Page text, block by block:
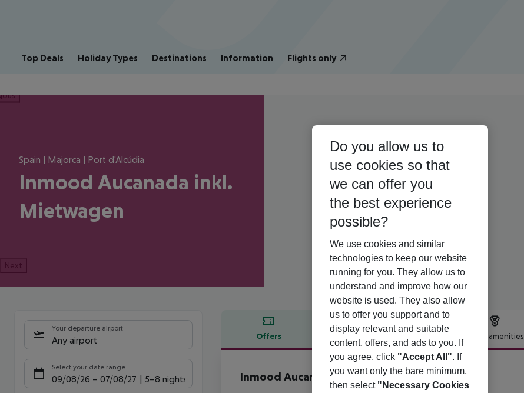
Top Deals Holiday Types Destinations Information Flights only
Spain | Majorca | Port d'Alcúdia
Inmood Aucanada inkl.
Mietwagen
Next
Your departure airport
Any airport
Select your date range
09/08/26 – 07/08/27 5-8 nights
Offers Offer description Hotel amenities
Offer description
Inmood Aucanada inkl. Mietwagen
Do you allow us to
use cookies so that
we can offer you
the best experience
possible?
We use cookies and similar
technologies to keep our website
running for you. They allow us to
understand and improve how our
website is used. They also allow
us to offer you support and to
display relevant and suitable
content, offers, and ads to you. If
you agree, click "Accept All". If
you want only the bare minimum,
then select "Necessary Cookies